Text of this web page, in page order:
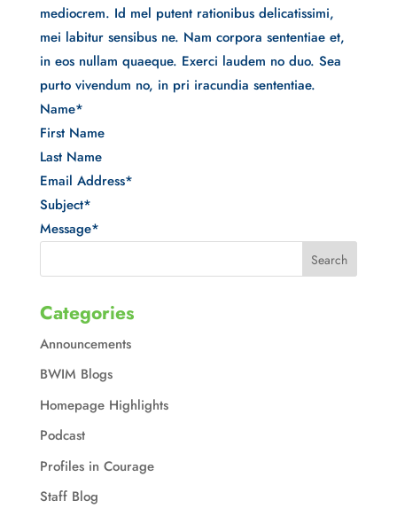
mediocrem. Id mel putent rationibus delicatissimi,
mei labitur sensibus ne. Nam corpora sententiae et,
in eos nullam quaeque. Exerci laudem no duo. Sea
purto vivendum no, in pri iracundia sententiae.
Name*
First Name
Last Name
Email Address*
Subject*
Message*
Categories
Announcements
BWIM Blogs
Homepage Highlights
Podcast
Profiles in Courage
Staff Blog